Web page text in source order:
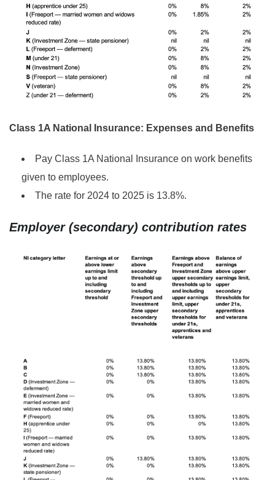
Class 1A National Insurance: Expenses and Benefits
Pay Class 1A National Insurance on work benefits
given to employees.
The rate for 2024 to 2025 is 13.8%.
Employer (secondary) contribution rates